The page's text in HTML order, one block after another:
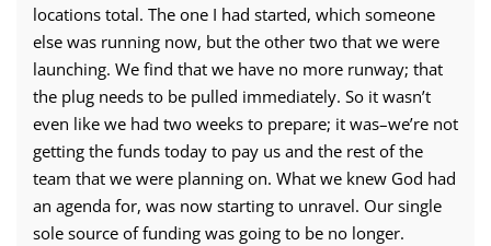
locations total. The one I had started, which someone
else was running now, but the other two that we were
launching. We find that we have no more runway; that
the plug needs to be pulled immediately. So it wasn’t
even like we had two weeks to prepare; it was–we’re not
getting the funds today to pay us and the rest of the
team that we were planning on. What we knew God had
an agenda for, was now starting to unravel. Our single
sole source of funding was going to be no longer.